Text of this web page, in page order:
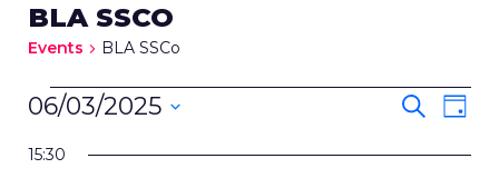
BLA SSCO
Events BLA SSCo
EVENTS
FOR
6TH
AND
Search
Day
06/03/2025
date.
15:30